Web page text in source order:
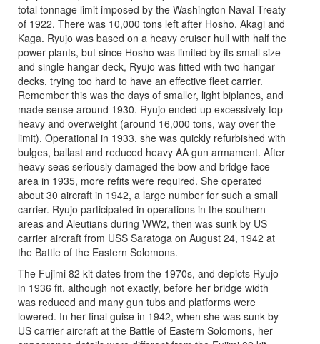
total tonnage limit imposed by the Washington Naval Treaty
of 1922. There was 10,000 tons left after Hosho, Akagi and
Kaga. Ryujo was based on a heavy cruiser hull with half the
power plants, but since Hosho was limited by its small size
and single hangar deck, Ryujo was fitted with two hangar
decks, trying too hard to have an effective fleet carrier.
Remember this was the days of smaller, light biplanes, and
made sense around 1930. Ryujo ended up excessively top-
heavy and overweight (around 16,000 tons, way over the
limit). Operational in 1933, she was quickly refurbished with
bulges, ballast and reduced heavy AA gun armament. After
heavy seas seriously damaged the bow and bridge face
area in 1935, more refits were required. She operated
about 30 aircraft in 1942, a large number for such a small
carrier. Ryujo participated in operations in the southern
areas and Aleutians during WW2, then was sunk by US
carrier aircraft from USS Saratoga on August 24, 1942 at
the Battle of the Eastern Solomons.
The Fujimi 82 kit dates from the 1970s, and depicts Ryujo
in 1936 fit, although not exactly, before her bridge width
was reduced and many gun tubs and platforms were
lowered. In her final guise in 1942, when she was sunk by
US carrier aircraft at the Battle of Eastern Solomons, her